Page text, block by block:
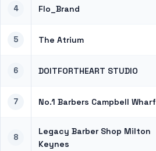
4 Flo_Brand
5 The Atrium
6 DOITFORTHEART STUDIO
7 No.1 Barbers Campbell Wharf
8
Legacy Barber Shop Milton
Keynes